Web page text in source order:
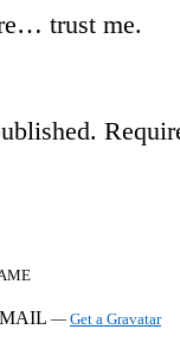
trust me.
— Get a Gravatar